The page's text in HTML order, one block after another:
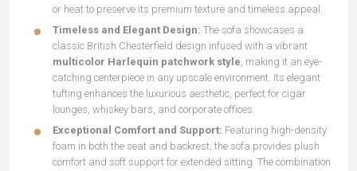
or heat to preserve its premium texture and timeless appeal.
Timeless and Elegant Design: The sofa showcases a
classic British Chesterfield design infused with a vibrant
multicolor Harlequin patchwork style, making it an eye-
catching centerpiece in any upscale environment. Its elegant
tufting enhances the luxurious aesthetic, perfect for cigar
lounges, whiskey bars, and corporate offices.
Exceptional Comfort and Support: Featuring high-density
foam in both the seat and backrest, the sofa provides plush
comfort and soft support for extended sitting. The combination